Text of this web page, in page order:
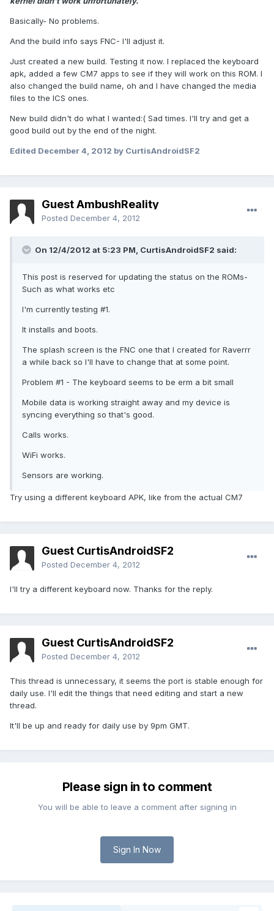
Basically- No problems.
And the build info says FNC- I'll adjust it.
Just created a new build. Testing it now. I replaced the keyboard
apk, added a few CM7 apps to see if they will work on this ROM. I
also changed the build name, oh and I have changed the media
files to the ICS ones.
New build didn't do what I wanted:( Sad times. I'll try and get a
good build out by the end of the night.
Edited December 4, 2012 by CurtisAndroidSF2
Guest AmbushReality
Posted December 4, 2012
On 12/4/2012 at 5:23 PM, CurtisAndroidSF2 said:
This post is reserved for updating the status on the ROMs-
Such as what works etc
I'm currently testing #1.
It installs and boots.
The splash screen is the FNC one that I created for Raverrr
a while back so I'll have to change that at some point.
Problem #1 - The keyboard seems to be erm a bit small
Mobile data is working straight away and my device is
syncing everything so that's good.
Calls works.
WiFi works.
Sensors are working.
Try using a different keyboard APK, like from the actual CM7
Guest CurtisAndroidSF2
Posted December 4, 2012
I'll try a different keyboard now. Thanks for the reply.
Guest CurtisAndroidSF2
Posted December 4, 2012
This thread is unnecessary, it seems the port is stable enough for
daily use. I'll edit the things that need editing and start a new
thread.
It'll be up and ready for daily use by 9pm GMT.
Please sign in to comment
You will be able to leave a comment after signing in
Sign In Now